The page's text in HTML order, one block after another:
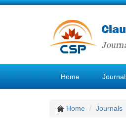
Home
Home Journals